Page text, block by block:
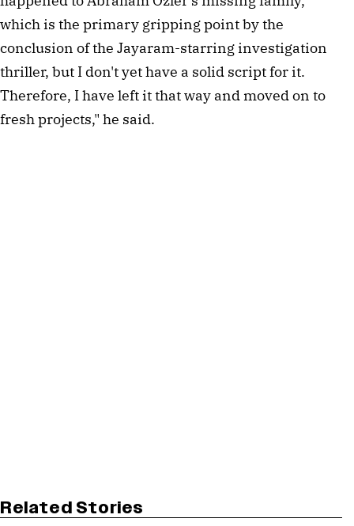
which is the primary gripping point by the
conclusion of the Jayaram-starring investigation
thriller, but I don't yet have a solid script for it.
Therefore, I have left it that way and moved on to
fresh projects," he said.
Related Stories